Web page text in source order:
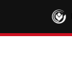
main